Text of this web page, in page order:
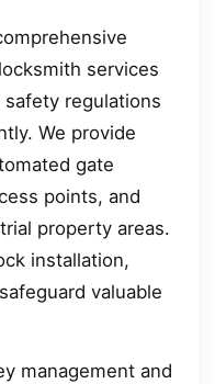
services
regulations
We provide
gate
points, and
property areas.
installation,
valuable
management and